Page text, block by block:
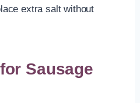
extra salt without
Sausage